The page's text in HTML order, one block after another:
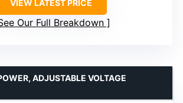
VIEW LATEST PRICE
Our Full Breakdown
ADJUSTABLE VOLTAGE